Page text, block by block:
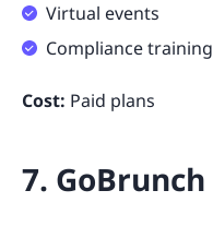
Virtual events
Compliance training
Cost: Paid plans
7. GoBrunch